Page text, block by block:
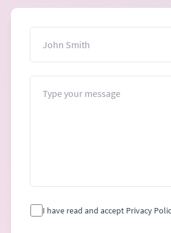
I have read and accept Privacy